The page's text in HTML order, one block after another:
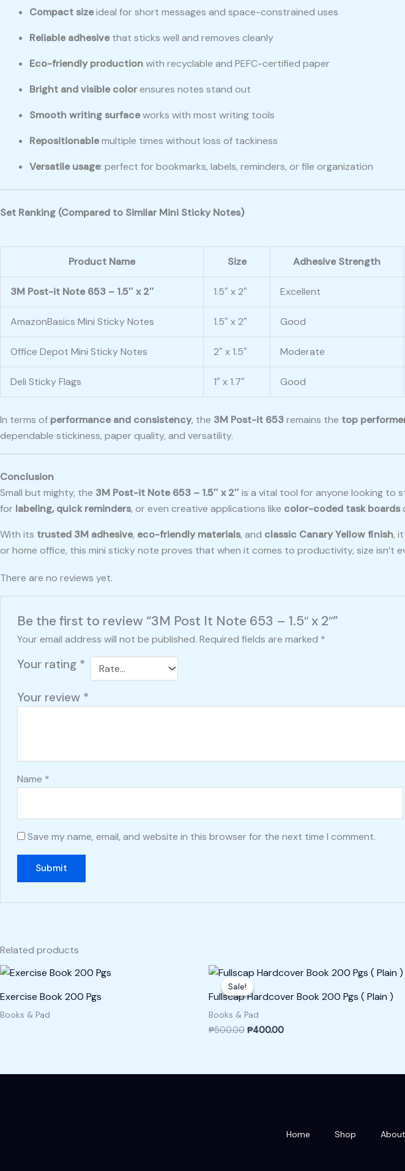
Compact sizeideal for short messages and space-constrained uses
Reliable adhesivethat sticks well and removes cleanly
Eco-friendly productionwith recyclable and PEFC-certified paper
Bright and visible colorensures notes stand out
Smooth writing surfaceworks with most writing tools
Repositionablemultiple times without loss of tackiness
Versatile usage: perfect for bookmarks, labels, reminders, or file organization
Set Ranking (Compared to Similar Mini Sticky Notes)
Product Name Size Adhesive Strength
3M Post-it Note 653 – 1.5″ x 2″ 1.5″ x 2″ Excellent
AmazonBasics Mini Sticky Notes 1.5″ x 2″ Good
Office Depot Mini Sticky Notes 2″ x 1.5″ Moderate
Deli Sticky Flags 1″ x 1.7″ Good
In terms of performance and consistency, the 3M Post-it 653remains the top
dependable stickiness, paper quality, and versatility.
Conclusion
Small but mighty, the 3M Post-it Note 653 – 1.5″ x 2″is a vital tool for anyone looking to
for labeling, quick reminders, or even creative applications like color-coded task boards
With its trusted 3M adhesive, eco-friendly materials, and classic Canary Yellow finish,
or home office, this mini sticky note proves that when it comes to productivity, size isn’t
There are no reviews yet.
Be the first to review “3M Post It Note 653 – 1.5″ x 2″”
Your email address will not be published. Required fields are marked *
Your rating *
Your review *
Name *
Save my name, email, and website in this browser for the next time I comment.
Related products
Exercise Book 200 Pgs
Books & Pad
Sale!
Sale!
Fullscap Hardcover Book 200 Pgs ( Plain )
Books & Pad
₱500.00
Original
price
was:
₱500.00.
₱400.00
Current
₱400.00.
Home Shop About